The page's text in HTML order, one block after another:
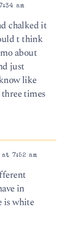
am
chalked it
t think
about
just
like
times
7:52 am
in
is white